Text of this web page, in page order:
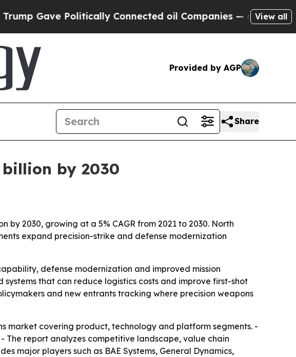
Politically Connected oil Companies — not Taxpayers —
View all
Provided by AGP
Share
by 2030
2030, growing at a 5% CAGR from 2021 to 2030. North
expand precision-strike and defense modernization
defense modernization and improved mission
that can reduce logistics costs and improve first-shot
and new entrants tracking where precision weapons
market covering product, technology and platform segments. -
- The report analyzes competitive landscape, value chain
major players such as BAE Systems, General Dynamics,